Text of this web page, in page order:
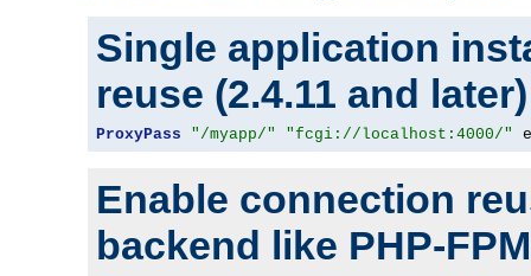
Single application
reuse (2.4.11 and later)
ProxyPass "/myapp/" "fcgi://localhost:4000/"
Enable connection
backend like PHP-FPM